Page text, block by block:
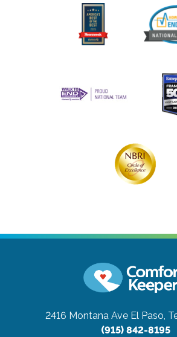
2416 Montana Ave El Paso,
(915) 842-8195